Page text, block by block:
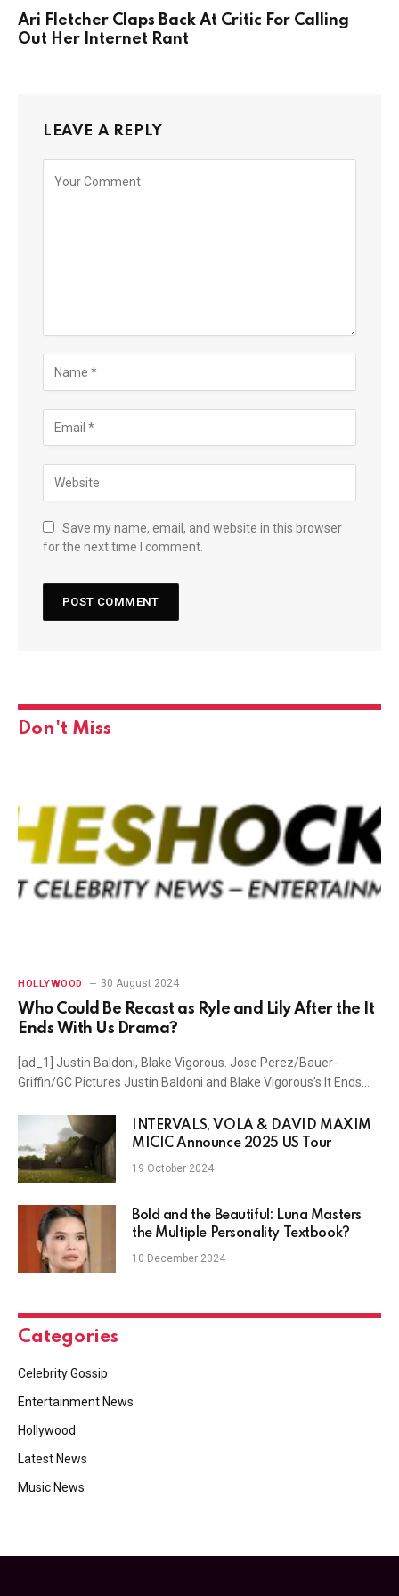
Ari Fletcher Claps Back At Critic For Calling
Out Her Internet Rant
LEAVE A REPLY
Save my name, email, and website in this browser
for the next time I comment.
Don't Miss
HOLLYWOOD 30 August 2024
Who Could Be Recast as Ryle and Lily After the It
Ends With Us Drama?
[ad_1] Justin Baldoni, Blake Vigorous. Jose Perez/Bauer-
Griffin/GC Pictures Justin Baldoni and Blake Vigorous’s It Ends…
INTERVALS, VOLA & DAVID MAXIM
MICIC Announce 2025 US Tour
19 October 2024
Bold and the Beautiful: Luna Masters
the Multiple Personality Textbook?
10 December 2024
Categories
Celebrity Gossip
Entertainment News
Hollywood
Latest News
Music News